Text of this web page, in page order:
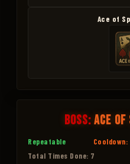
Ace of
Boss:Ace of
Repeatable
Total Times Done: 7